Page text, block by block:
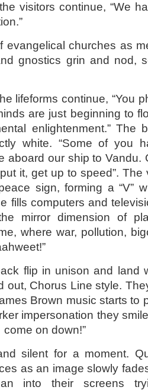
visitors continue, “We
evangelical churches as
gnostics grin and nod,
lifeforms continue, “You
are just beginning to
enlightenment.” The
white. “Some of you
aboard our ship to Vandu.
it, get up to speed”. The
sign, forming a “V”
fills computers and
mirror dimension of
where war, pollution,
flip in unison and land
out, Chorus Line style.
Brown music starts to
impersonation they
on down!”
silent for a moment.
as an image slowly
into their screens